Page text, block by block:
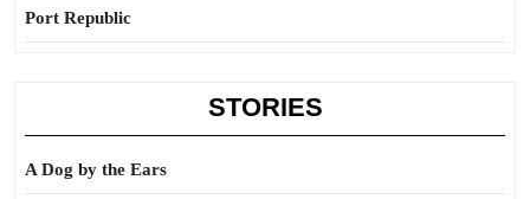
Port Republic
STORIES
A Dog by the Ears